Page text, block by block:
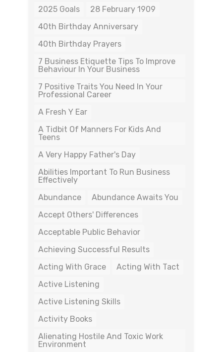
2025 Goals
28 February 1909
40th Birthday Anniversary
40th Birthday Prayers
7 Business Etiquette Tips To Improve
Behaviour In Your Business
7 Positive Traits You Need In Your
Professional Career
A Fresh Y Ear
A Tidbit Of Manners For Kids And
Teens
A Very Happy Father's Day
Abilities Important To Run Business
Effectively
Abundance
Abundance Awaits You
Accept Others' Differences
Acceptable Public Behavior
Achieving Successful Results
Acting With Grace
Acting With Tact
Active Listening
Active Listening Skills
Activity Books
Alienating Hostile And Toxic Work
Environment